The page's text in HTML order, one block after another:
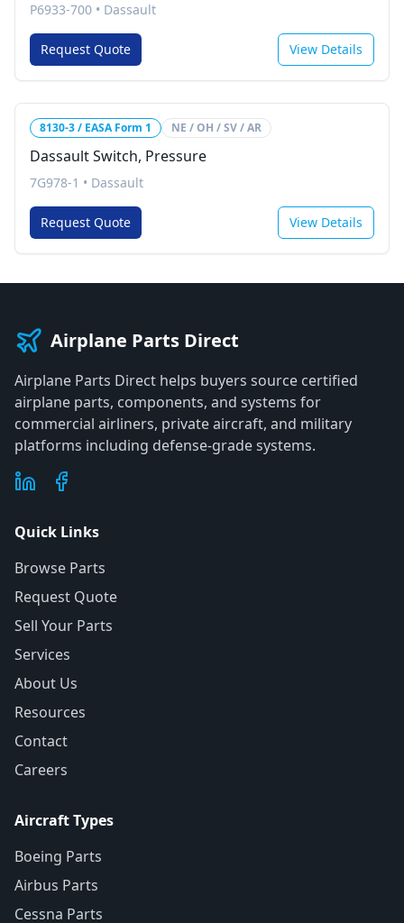
P6933-700 • Dassault
Request Quote View Details
8130-3 / EASA Form 1 NE / OH / SV / AR
Dassault Switch, Pressure
7G978-1 • Dassault
Request Quote View Details
Airplane Parts Direct
Airplane Parts Direct helps buyers source certified
airplane parts, components, and systems for
commercial airliners, private aircraft, and military
platforms including defense-grade systems.
Quick Links
Browse Parts
Request Quote
Sell Your Parts
Services
About Us
Resources
Contact
Careers
Aircraft Types
Boeing Parts
Airbus Parts
Cessna Parts